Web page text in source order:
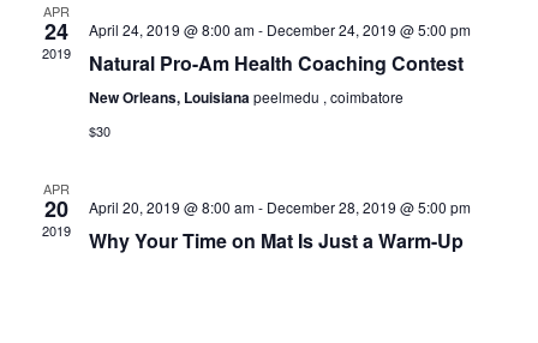
APR
24
2019
April 24, 2019 @ 8:00 am- December 24, 2019 @ 5:00 pm
Natural Pro-Am Health Coaching Contest
New Orleans, Louisianapeelmedu , coimbatore
$30
APR
20
2019
April 20, 2019 @ 8:00 am- December 28, 2019 @ 5:00 pm
Why Your Time on Mat Is Just a Warm-Up